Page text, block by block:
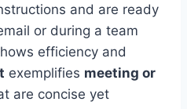
and are ready
or during a team
efficiency and
exemplifies meeting or
are concise yet